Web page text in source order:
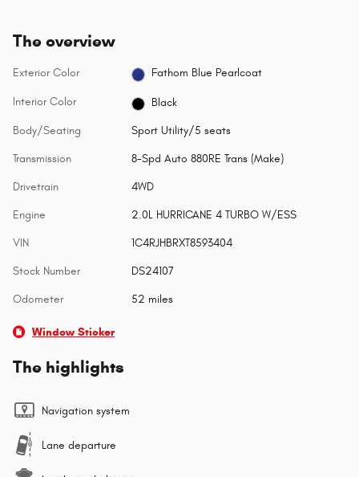
The overview
Exterior Color Fathom Blue Pearlcoat
Interior Color Black
Body/Seating Sport Utility/5 seats
Transmission 8-Spd Auto 880RE Trans (Make)
Drivetrain 4WD
Engine 2.0L HURRICANE 4 TURBO W/ESS
VIN 1C4RJHBRXT8593404
Stock Number DS24107
Odometer 52 miles
Window Sticker
The highlights
Navigation system
Lane departure